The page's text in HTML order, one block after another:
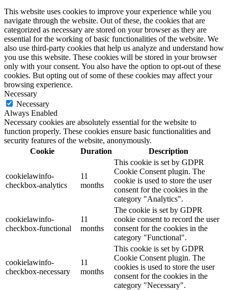
This website uses cookies to improve your experience while you
navigate through the website. Out of these, the cookies that are
categorized as necessary are stored on your browser as they are
essential for the working of basic functionalities of the website. We
also use third-party cookies that help us analyze and understand how
you use this website. These cookies will be stored in your browser
only with your consent. You also have the option to opt-out of these
cookies. But opting out of some of these cookies may affect your
browsing experience.
Necessary
Necessary
Always Enabled
Necessary cookies are absolutely essential for the website to
function properly. These cookies ensure basic functionalities and
security features of the website, anonymously.
Cookie
Duration Description
cookielawinfo-
checkbox-analytics
11
months
This cookie is set by GDPR
Cookie Consent plugin. The
cookie is used to store the user
consent for the cookies in the
category "Analytics".
cookielawinfo-
checkbox-functional
11
months
The cookie is set by GDPR
cookie consent to record the user
consent for the cookies in the
category "Functional".
cookielawinfo-
checkbox-necessary
11
months
This cookie is set by GDPR
Cookie Consent plugin. The
cookies is used to store the user
consent for the cookies in the
category "Necessary".